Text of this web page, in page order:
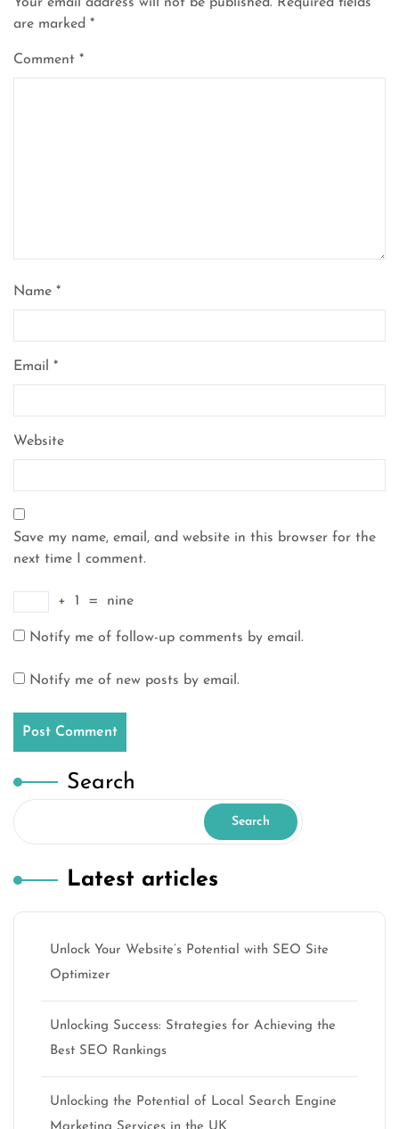
are marked *
Comment *
Name *
Email *
Website
Save my name, email, and website in this browser for the
next time I comment.
+ 1 = nine
Notify me of follow-up comments by email.
Notify me of new posts by email.
Search
Search
Latest articles
Unlock Your Website’s Potential with SEO Site
Optimizer
Unlocking Success: Strategies for Achieving the
Best SEO Rankings
Unlocking the Potential of Local Search Engine
Marketing Services in the UK